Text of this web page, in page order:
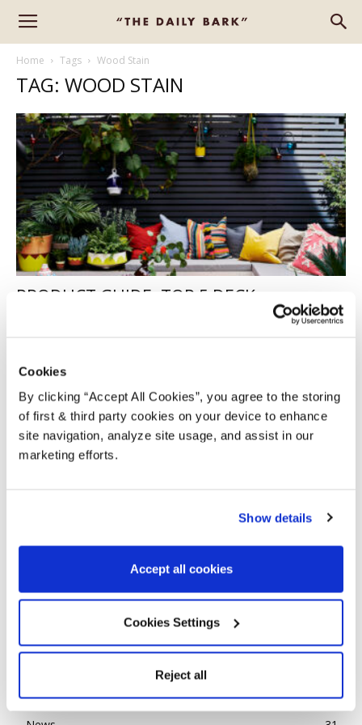
Cookies
By clicking “Accept All Cookies”, you agree to the storing
of first & third party cookies on your device to enhance
site navigation, analyze site usage, and assist in our
marketing efforts.
Show details
Accept all cookies
Cookies Settings
Reject all
Home Tags Wood Stain
TAG: WOOD STAIN
PRODUCT GUIDE: TOP 5 DECK
TRADITIONAL LOOKING WOOD STAINS
WITH A MODERN TWIST
Alison - April 10, 2019 4
POPULAR CATEGORIES
Ideas
85